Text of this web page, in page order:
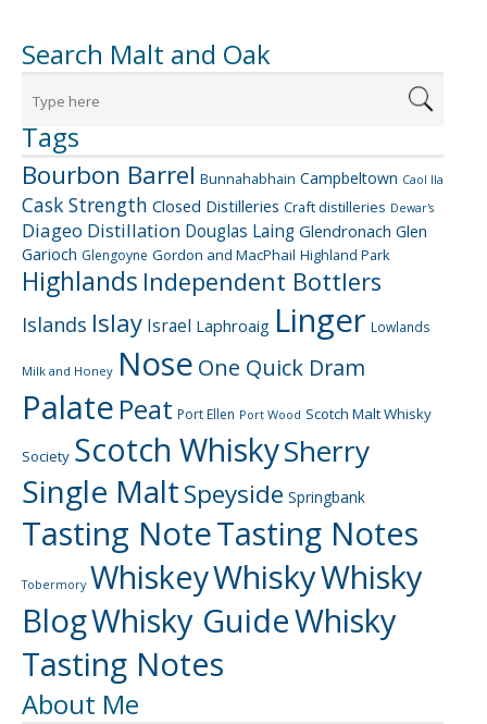
Search Malt and Oak
Tags
Bourbon Barrel Bunnahabhain Campbeltown Caol Ila
Cask Strength Closed Distilleries Craft distilleries Dewar's
Diageo Distillation Douglas Laing Glendronach Glen
Garioch Glengoyne Gordon and MacPhail Highland Park
Highlands Independent Bottlers
Islands Islay Israel Laphroaig Linger Lowlands
Milk and Honey Nose One Quick Dram
Palate Peat Port Ellen Port Wood Scotch Malt Whisky
Society Scotch WhiskySherry
Single MaltSpeyside Springbank
Tasting NoteTasting Notes
Tobermory WhiskeyWhiskyWhisky
BlogWhisky GuideWhisky
Tasting Notes
About Me